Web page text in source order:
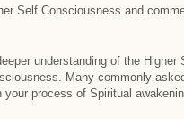
Self Consciousness and
understanding of the
Many commonly
process of Spiritual